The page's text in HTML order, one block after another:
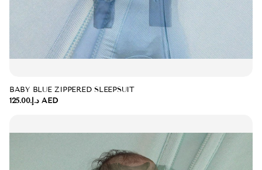
BABY BLUE ZIPPERED SLEEPSUIT
د.إ.‏125.00 AED